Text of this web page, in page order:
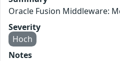
Oracle Fusion Middleware:
Severity
Hoch
Notes